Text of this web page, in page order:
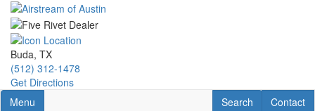
Skip
main
content
Buda, TX
(512) 312-1478
Get Directions
Toggle navigation
Menu Contact
Contact
RV Search
Search